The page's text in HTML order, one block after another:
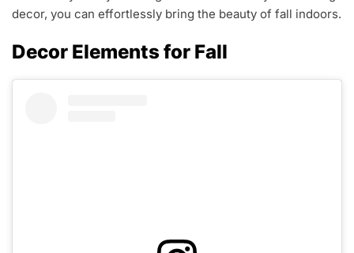
decor, you can effortlessly bring the beauty of fall indoors.
Decor Elements for Fall